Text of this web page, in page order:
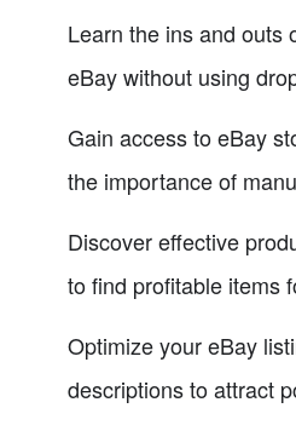
Learn the ins and outs
eBay without using
Gain access to eBay
the importance of
Discover effective
to find profitable items
Optimize your eBay
descriptions to attract